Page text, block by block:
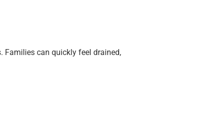
Families can quickly feel drained,